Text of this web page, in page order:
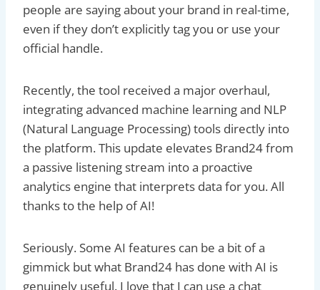
people are saying about your brand in real-time,
even if they don’t explicitly tag you or use your
official handle.
Recently, the tool received a major overhaul,
integrating advanced machine learning and NLP
(Natural Language Processing) tools directly into
the platform. This update elevates Brand24 from
a passive listening stream into a proactive
analytics engine that interprets data for you. All
thanks to the help of AI!
Seriously. Some AI features can be a bit of a
gimmick but what Brand24 has done with AI is
genuinely useful. I love that I can use a chat